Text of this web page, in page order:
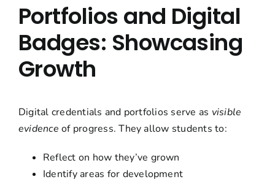
Portfolios and Digital
Badges: Showcasing
Growth
Digital credentials and portfolios serve as visible
evidence of progress. They allow students to:
Reflect on how they’ve grown
Identify areas for development